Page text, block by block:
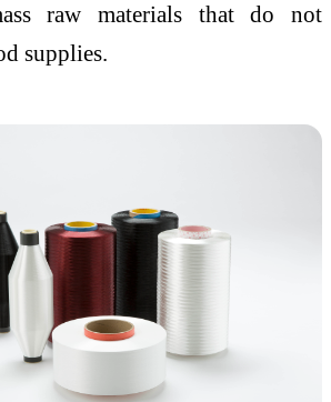
raw materials that do not
supplies.